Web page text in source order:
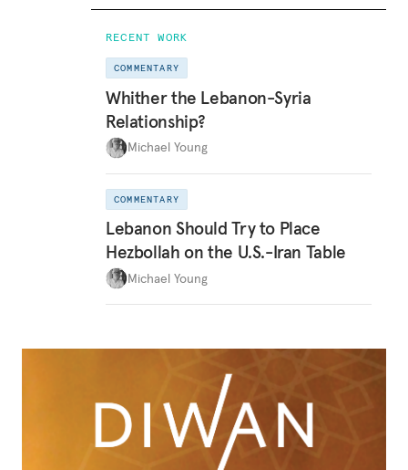
RECENT WORK
COMMENTARY
Whither the Lebanon-Syria
Relationship?
Michael Young
COMMENTARY
Lebanon Should Try to Place
Hezbollah on the U.S.-Iran Table
Michael Young